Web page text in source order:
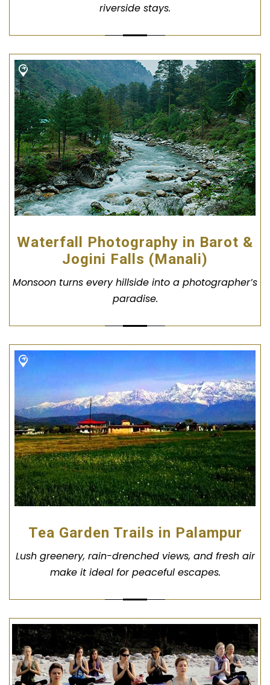
riverside stays.
Waterfall Photography in Barot &
Jogini Falls (Manali)
Monsoon turns every hillside into a photographer’s
paradise.
Tea Garden Trails in Palampur
Lush greenery, rain-drenched views, and fresh air
make it ideal for peaceful escapes.